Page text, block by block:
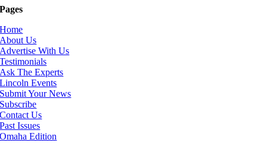
Pages
Home
About Us
Advertise With Us
Testimonials
Ask The Experts
Lincoln Events
Submit Your News
Subscribe
Contact Us
Past Issues
Omaha Edition